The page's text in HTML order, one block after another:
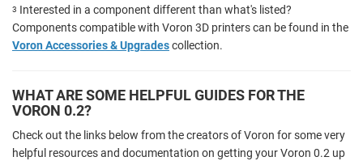
3 Interested in a component different than what's listed?
Components compatible with Voron 3D printers can be found in the
Voron Accessories & Upgradescollection.
WHAT ARE SOME HELPFUL GUIDES FOR THE
VORON 0.2?
Check out the links below from the creators of Voron for some very
helpful resources and documentation on getting your Voron 0.2 up